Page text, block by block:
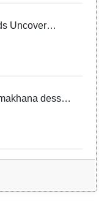
Uncover
Flaws in
dessert
quick